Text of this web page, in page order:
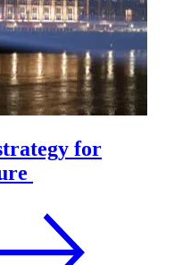
for